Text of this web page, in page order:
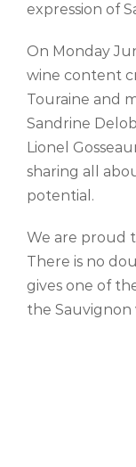
expression of
On Monday
wine content
Touraine and
Sandrine
Lionel
sharing all
potential.
We are proud
There is no
gives one of
the Sauvignon